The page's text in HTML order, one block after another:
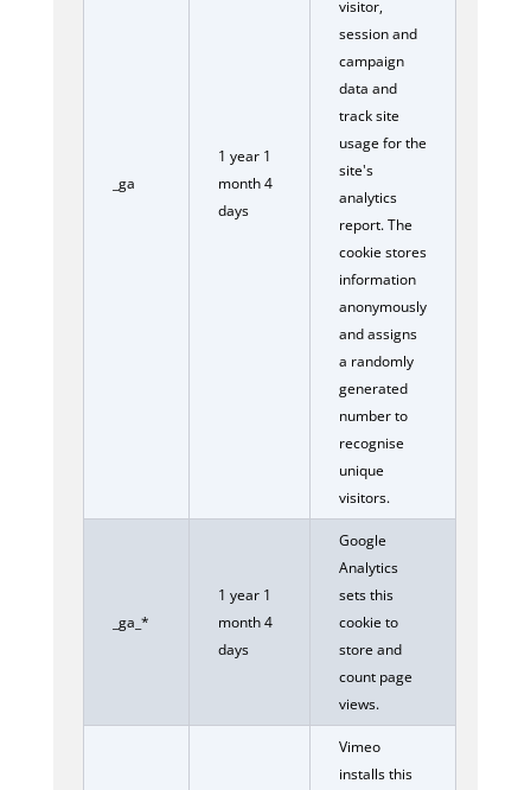
_ga
1 year 1
month 4
days
visitor,
session and
campaign
data and
track site
usage for the
site's
analytics
report. The
cookie stores
information
anonymously
and assigns
a randomly
generated
number to
recognise
unique
visitors.
_ga_*
1 year 1
month 4
days
Google
Analytics
sets this
cookie to
store and
count page
views.
Vimeo
installs this